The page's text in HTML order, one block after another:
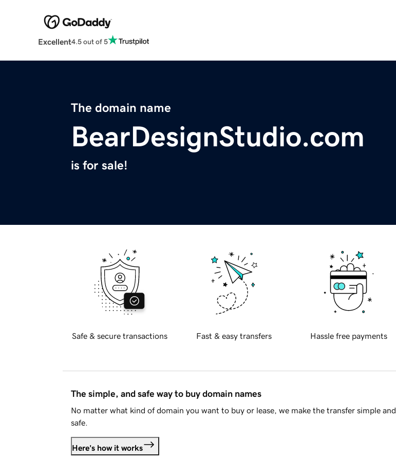
Excellent4.5 out of 5
The domain name
BearDesignStudio.com
is for sale!
Safe & secure transactions Fast & easy transfers Hassle free payments
The simple, and safe way to buy domain names
No matter what kind of domain you want to buy or lease, we make the transfer simple and
safe.
Here's how it works